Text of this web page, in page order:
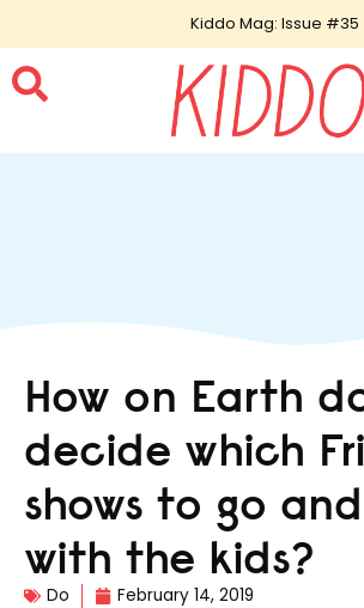
Kiddo Mag: Issue #35
How on Earth
decide which
shows to go
with the kids?
Do February 14, 2019